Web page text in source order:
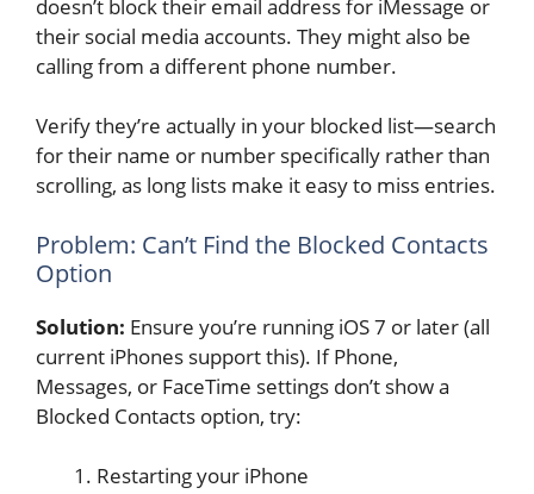
doesn’t block their email address for iMessage or
their social media accounts. They might also be
calling from a different phone number.
Verify they’re actually in your blocked list—search
for their name or number specifically rather than
scrolling, as long lists make it easy to miss entries.
Problem: Can’t Find the Blocked Contacts
Option
Solution: Ensure you’re running iOS 7 or later (all
current iPhones support this). If Phone,
Messages, or FaceTime settings don’t show a
Blocked Contacts option, try:
Restarting your iPhone